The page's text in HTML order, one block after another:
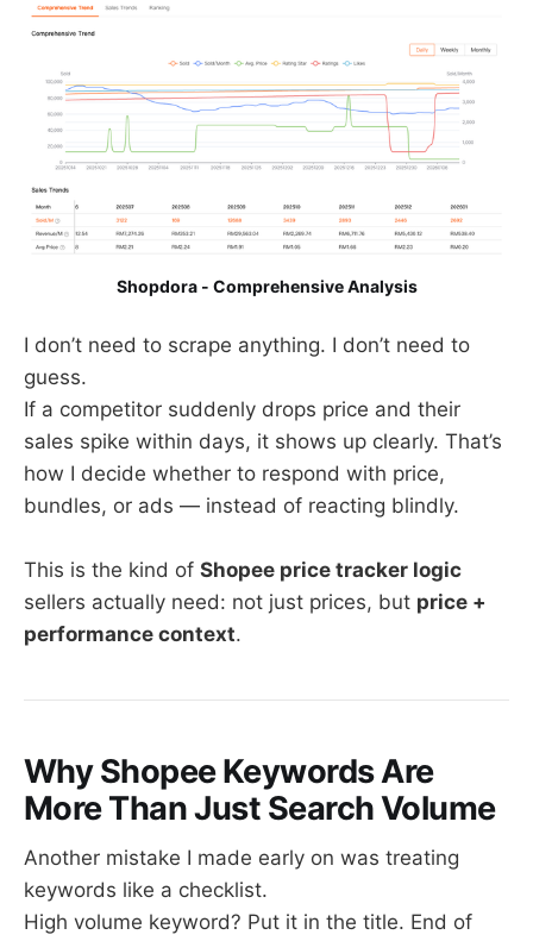
Shopdora - Comprehensive Analysis
I don’t need to scrape anything. I don’t need to
guess.
If a competitor suddenly drops price and their
sales spike within days, it shows up clearly. That’s
how I decide whether to respond with price,
bundles, or ads — instead of reacting blindly.
This is the kind of Shopee price tracker logic
sellers actually need: not just prices, but price +
performance context.
Why Shopee Keywords Are
More Than Just Search Volume
Another mistake I made early on was treating
keywords like a checklist.
High volume keyword? Put it in the title. End of